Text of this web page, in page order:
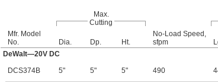
Max.
Cutting
Mfr. Model
No.
Dia. Dp. Ht.
No-Load Speed,
sfpm
DeWalt—20V DC
DCS374B
5" 5" 5" 490